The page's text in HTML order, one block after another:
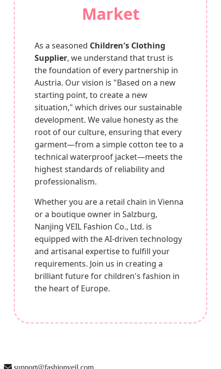
Market
As a seasoned Children's Clothing
Supplier, we understand that trust is
the foundation of every partnership in
Austria. Our vision is "Based on a new
starting point, to create a new
situation," which drives our sustainable
development. We value honesty as the
root of our culture, ensuring that every
garment—from a simple cotton tee to a
technical waterproof jacket—meets the
highest standards of reliability and
professionalism.
Whether you are a retail chain in Vienna
or a boutique owner in Salzburg,
Nanjing VEIL Fashion Co., Ltd. is
equipped with the AI-driven technology
and artisanal expertise to fulfill your
requirements. Join us in creating a
brilliant future for children's fashion in
the heart of Europe.
support@fashionveil.com